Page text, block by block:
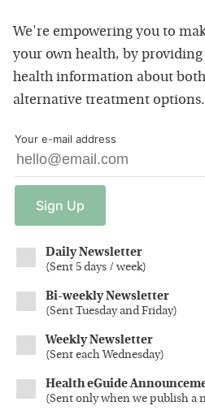
We're empowering you to
your own health, by
health information about
alternative treatment options.
Your e-mail address
Sign Up
Daily Newsletter
(Sent 5 days / week)
Bi-weekly Newsletter
(Sent Tuesday and Friday)
Weekly Newsletter
(Sent each Wednesday)
Health eGuide
(Sent only when we publish a